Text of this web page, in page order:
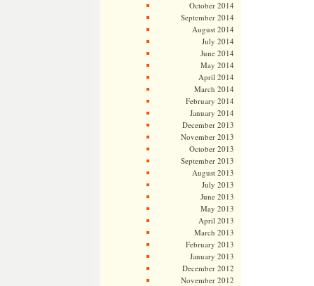
October 2014
September 2014
August 2014
July 2014
June 2014
May 2014
April 2014
March 2014
February 2014
January 2014
December 2013
November 2013
October 2013
September 2013
August 2013
July 2013
June 2013
May 2013
April 2013
March 2013
February 2013
January 2013
December 2012
November 2012